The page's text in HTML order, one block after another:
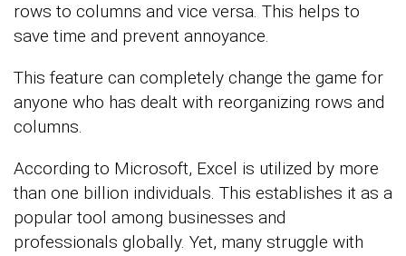
rows to columns and vice versa. This helps to
save time and prevent annoyance.
This feature can completely change the game for
anyone who has dealt with reorganizing rows and
columns.
According to Microsoft, Excel is utilized by more
than one billion individuals. This establishes it as a
popular tool among businesses and
professionals globally. Yet, many struggle with